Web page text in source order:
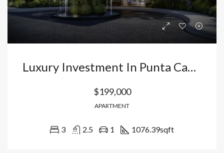
Luxury Investment In Punta Cana: Apartments With Water Park And Hidden Beach In Vista Cana Smart City. Dominican Republic
$199,000
APARTMENT
3 2.5 1 1076.39sqft